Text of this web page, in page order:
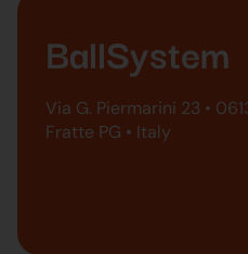
BallSystem
Via G. Piermarini 23 •
Fratte PG • Italy